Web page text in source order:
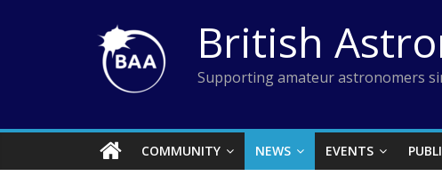
British
Supporting amateur astronomers
COMMUNITY NEWS EVENTS